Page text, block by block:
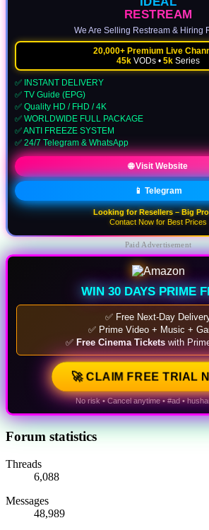
RESTREAM
We Are Selling Restream & Hiring
20,000+ Premium Live
45k VODs • 5k Series
✅ INSTANT DELIVERY
✅ TV Guide (EPG)
✅ Quality HD / FHD / 4K
✅ WORLDWIDE FULL PACKAGE
✅ ANTI FREEZE SYSTEM
✅ 24/7 Telegram & WhatsApp
🌐 Visit Website
📱 Telegram
Looking for Resellers – Big
Contact Now for Best Prices
Paid Advertisement
WIN 30 DAYS PRIME
✅ Free Next-Day
✅ Prime Video + Music +
✅ Free Cinema Tickets with
🚀 CLAIM FREE TRIAL
No risk • Cancel anytime • #ad •
Forum statistics
Threads
6,088
Messages
48,989